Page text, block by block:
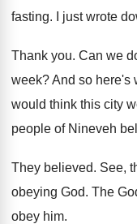
fasting. I just wrote
Thank you. Can we
week?And so here's
would think this city
people of Nineveh
They believed. See,
obeying God. The
obey him.